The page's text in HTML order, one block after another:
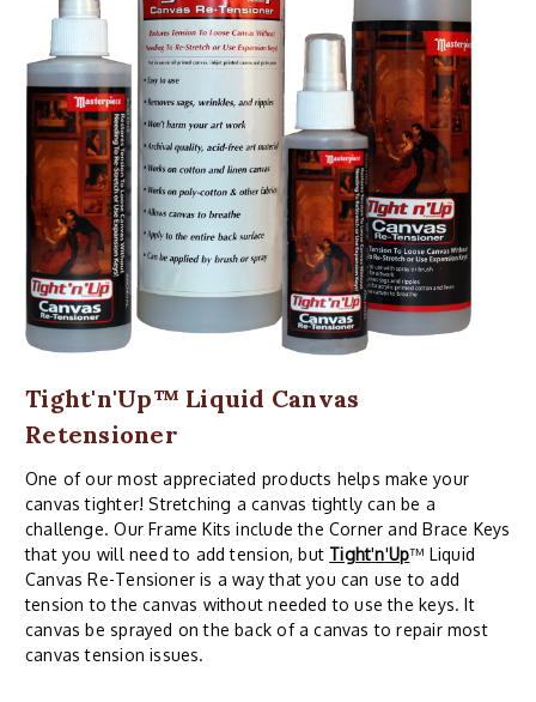
Tight'n'Up™ Liquid Canvas
Retensioner
One of our most appreciated products helps make your
canvas tighter! Stretching a canvas tightly can be a
challenge. Our Frame Kits include the Corner and Brace Keys
that you will need to add tension, but Tight'n'Up™ Liquid
Canvas Re-Tensioner is a way that you can use to add
tension to the canvas without needed to use the keys. It
canvas be sprayed on the back of a canvas to repair most
canvas tension issues.